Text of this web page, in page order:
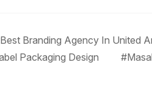
Branding Agency In United
Packaging Design